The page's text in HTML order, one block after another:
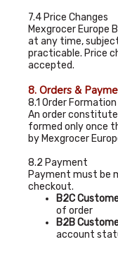
7.4 Price Changes
Mexgrocer Europe
at any time,
practicable. Price
accepted.
8. Orders &
8.1 Order Formation
An order
formed only once
by Mexgrocer
8.2 Payment
Payment must be
checkout.
B2C
of order
B2B
account